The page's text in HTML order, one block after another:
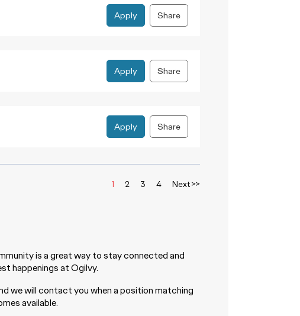
Apply Share
Apply Share
Apply Share
1 2 3 4 Next >>
is a great way to stay connected and
happenings at Ogilvy.
we will contact you when a position matching
available.